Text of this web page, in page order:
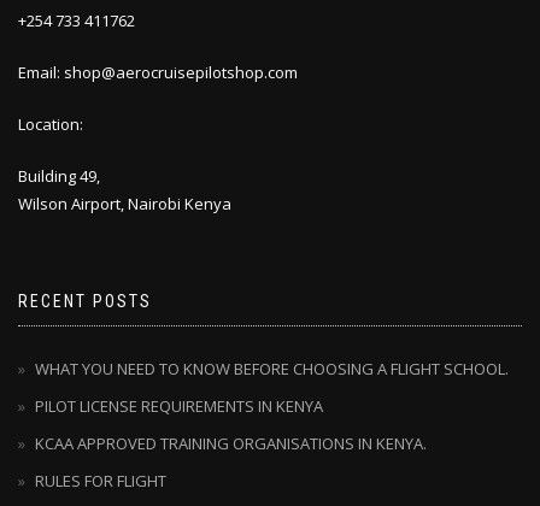
+254 733 411762
Email: shop@aerocruisepilotshop.com
Location:
Building 49,
Wilson Airport, Nairobi Kenya
RECENT POSTS
WHAT YOU NEED TO KNOW BEFORE CHOOSING A FLIGHT SCHOOL.
PILOT LICENSE REQUIREMENTS IN KENYA
KCAA APPROVED TRAINING ORGANISATIONS IN KENYA.
RULES FOR FLIGHT